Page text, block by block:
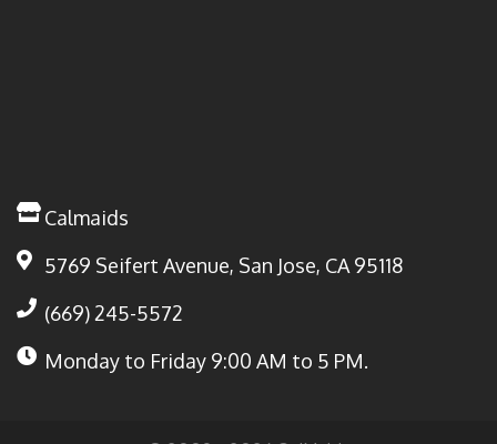
Calmaids
5769 Seifert Avenue, San Jose, CA 95118
(669) 245-5572
Monday to Friday 9:00 AM to 5 PM.